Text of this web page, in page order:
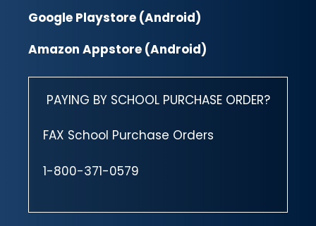
Google Playstore (Android)
Amazon Appstore (Android)
PAYING BY SCHOOL PURCHASE ORDER?
FAX School Purchase Orders
1-800-371-0579